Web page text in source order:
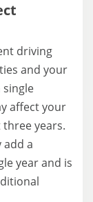
driving
and your
single
affect your
years.
add a
year and is